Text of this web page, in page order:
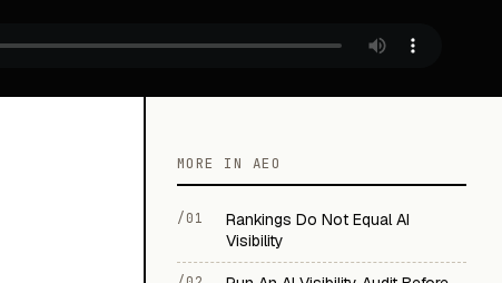
MORE IN AEO
/01
Rankings Do Not Equal AI
Visibility